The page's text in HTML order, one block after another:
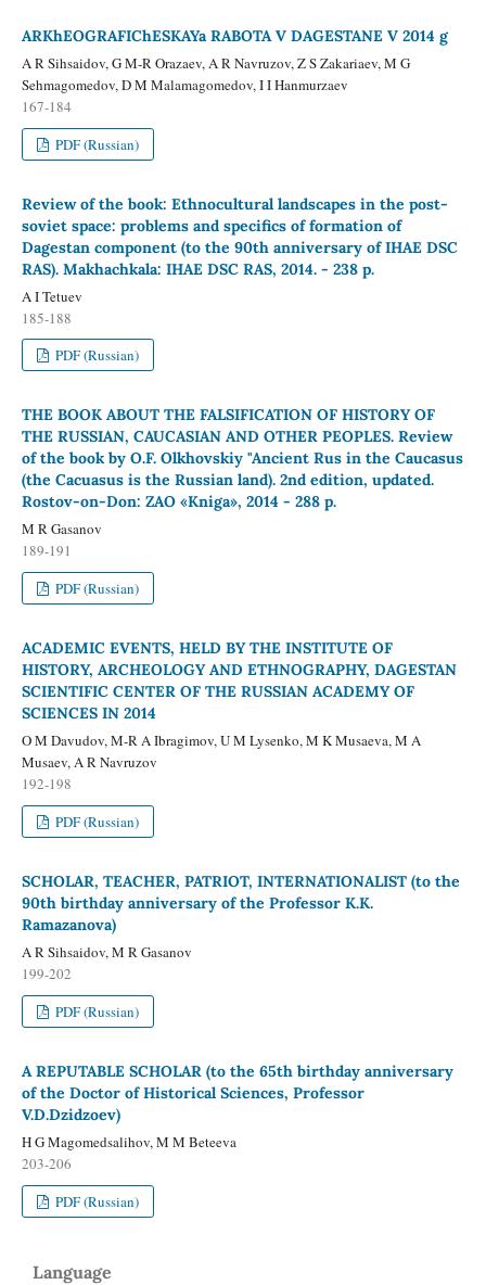
ARKhEOGRAFIChESKAYa RABOTA V DAGESTANE V 2014 g
A R Sihsaidov, G M-R Orazaev, A R Navruzov, Z S Zakariaev, M G
Sehmagomedov, D M Malamagomedov, I I Hanmurzaev
167-184
PDF (Russian)
Review of the book: Ethnocultural landscapes in the post-
soviet space: problems and specifics of formation of
Dagestan component (to the 90th anniversary of IHAE DSC
RAS). Makhachkala: IHAE DSC RAS, 2014. - 238 p.
A I Tetuev
185-188
PDF (Russian)
THE BOOK ABOUT THE FALSIFICATION OF HISTORY OF
THE RUSSIAN, CAUCASIAN AND OTHER PEOPLES. Review
of the book by O.F. Olkhovskiy "Ancient Rus in the Caucasus
(the Cacuasus is the Russian land). 2nd edition, updated.
Rostov-on-Don: ZAO «Kniga», 2014 - 288 p.
M R Gasanov
189-191
PDF (Russian)
ACADEMIC EVENTS, HELD BY THE INSTITUTE OF
HISTORY, ARCHEOLOGY AND ETHNOGRAPHY, DAGESTAN
SCIENTIFIC CENTER OF THE RUSSIAN ACADEMY OF
SCIENCES IN 2014
O M Davudov, M-R A Ibragimov, U M Lysenko, M K Musaeva, M A
Musaev, A R Navruzov
192-198
PDF (Russian)
SCHOLAR, TEACHER, PATRIOT, INTERNATIONALIST (to the
90th birthday anniversary of the Professor K.K.
Ramazanova)
A R Sihsaidov, M R Gasanov
199-202
PDF (Russian)
A REPUTABLE SCHOLAR (to the 65th birthday anniversary
of the Doctor of Historical Sciences, Professor
V.D.Dzidzoev)
H G Magomedsalihov, M M Beteeva
203-206
PDF (Russian)
Language